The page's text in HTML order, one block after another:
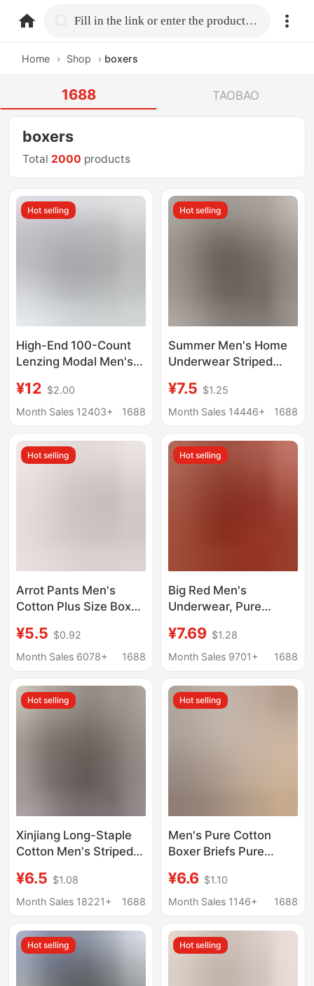
home.search Fill in the link or enter the product name.
Home › Shop › boxers
1688 TAOBAO
boxers
Total 2000 products
Hot selling
High-End 100-Count
Lenzing Modal Men's
10A Silk Antibacterial
Boxer Briefs Large Size
¥12 $2.00
Month Sales 12403+
1688
Hot selling
Summer Men's Home
Underwear Striped
Ultra-Thin Breathable
Loose Boxer Briefs
¥7.5 $1.25
Month Sales 14446+
1688
Hot selling
Arrot Pants Men's
Cotton Plus Size Boxer
aged and Elderly Loose
Home Pajama Pants
¥5.5 $0.92
Month Sales 6078+
1688
Hot selling
Big Red Men's
Underwear, Pure
Boxer Briefs, Men's
Large Size Boxer
for the Year of the
Snake, Men's Red
¥7.69 $1.28
Month Sales 9701+
1688
Hot selling
Xinjiang Long-Staple
Cotton Men's Striped
Cotton Men's Four-
Corner Shorts Home
¥6.5 $1.08
Month Sales 18221+
1688
Hot selling
Men's Pure Cotton
Boxer Briefs Pure
Teenagers Boys
Simple Seamless
Underwear for Men
¥6.6 $1.10
Month Sales 1146+
1688
Hot selling Hot selling